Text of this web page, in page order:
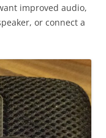
improved audio,
or connect a